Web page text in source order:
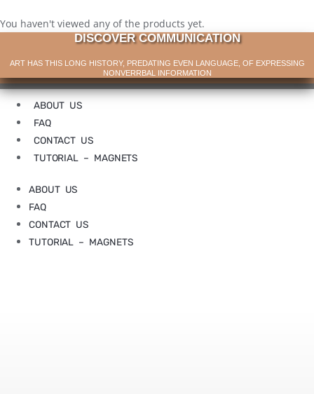
You haven't viewed any of the products yet.
DISCOVER COMMUNICATION
ART HAS THIS LONG HISTORY, PREDATING EVEN LANGUAGE, OF EXPRESSING
NONVERRBAL INFORMATION
ABOUT US
FAQ
CONTACT US
TUTORIAL – MAGNETS
ABOUT US
FAQ
CONTACT US
TUTORIAL – MAGNETS